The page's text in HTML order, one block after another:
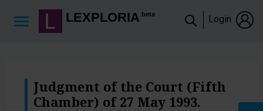
LEXPLORIA beta Login
Judgment of the Court (Fifth
Chamber) of 27 May 1993.
Lexploria Cookie Settings